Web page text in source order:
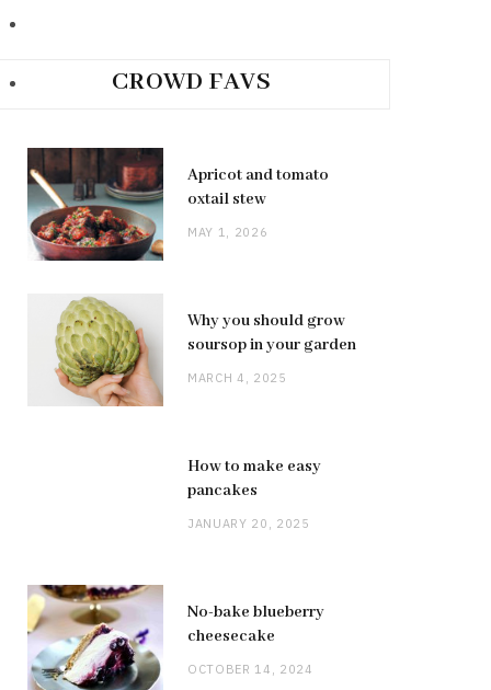
CROWD FAVS
Apricot and tomato
oxtail stew
MAY 1, 2026
Why you should grow
soursop in your garden
MARCH 4, 2025
How to make easy
pancakes
JANUARY 20, 2025
No-bake blueberry
cheesecake
OCTOBER 14, 2024